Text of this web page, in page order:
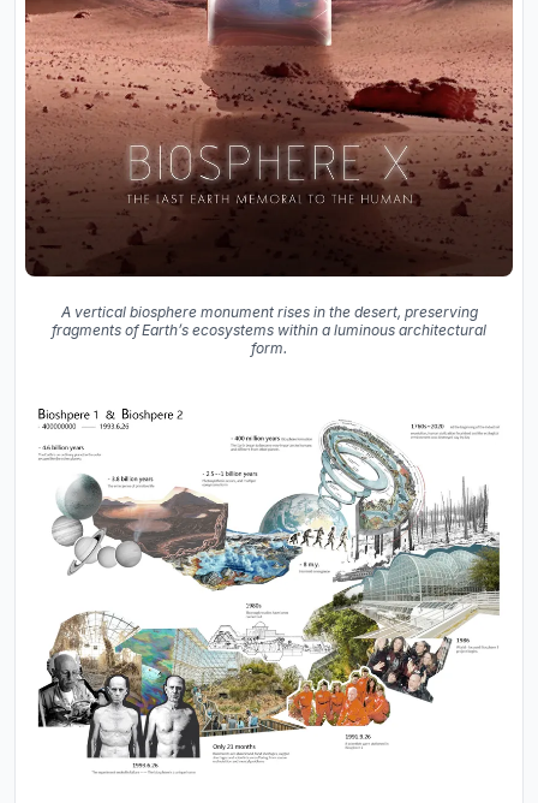
A vertical biosphere monument rises in the desert, preserving
fragments of Earth’s ecosystems within a luminous architectural
form.